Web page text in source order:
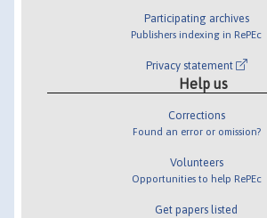
Participating archives
Publishers indexing in RePEc
Privacy statement
Help us
Corrections
Found an error or omission?
Volunteers
Opportunities to help RePEc
Get papers listed